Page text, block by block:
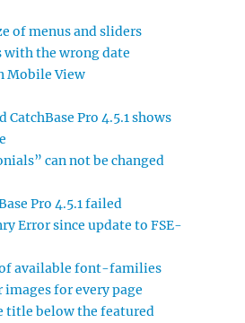
of menus and sliders
with the wrong date
Mobile View
Pro 4.5.1 shows
can not be changed
Pro 4.5.1 failed
Error since update to FSE-
available font-families
for every page
title below the featured